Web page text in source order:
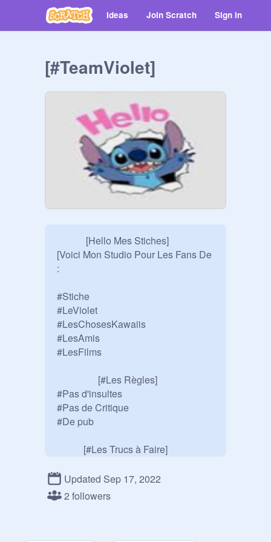
Ideas Join Scratch Sign in
[#TeamViolet]
[Voici Mon Studio Pour Les Fans De
:
#Stiche
#LeViolet
#LesChosesKawaiis
#LesAmis
#LesFilms
#Pas d'insultes
#Pas de Critique
#De pub
#S'amuser
#Publier des Projet
Updated Sep 17, 2022
2 followers